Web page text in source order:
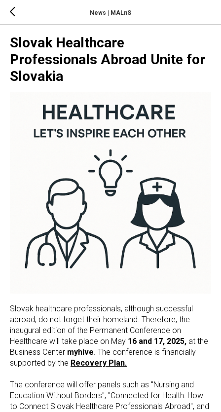
News | MALnS
Slovak Healthcare
Professionals Abroad Unite for
Slovakia
Slovak healthcare professionals, although successful
abroad, do not forget their homeland. Therefore, the
inaugural edition of the Permanent Conference on
Healthcare will take place on May 16 and 17, 2025, at the
Business Center myhive. The conference is financially
supported by the Recovery Plan.
The conference will offer panels such as "Nursing and
Education Without Borders", "Connected for Health: How
to Connect Slovak Healthcare Professionals Abroad", and